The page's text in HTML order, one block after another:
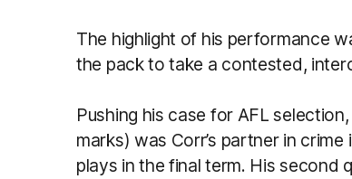
The highlight of his performance
the pack to take a contested,
Pushing his case for AFL
marks) was Corr’s partner in
plays in the final term. His second